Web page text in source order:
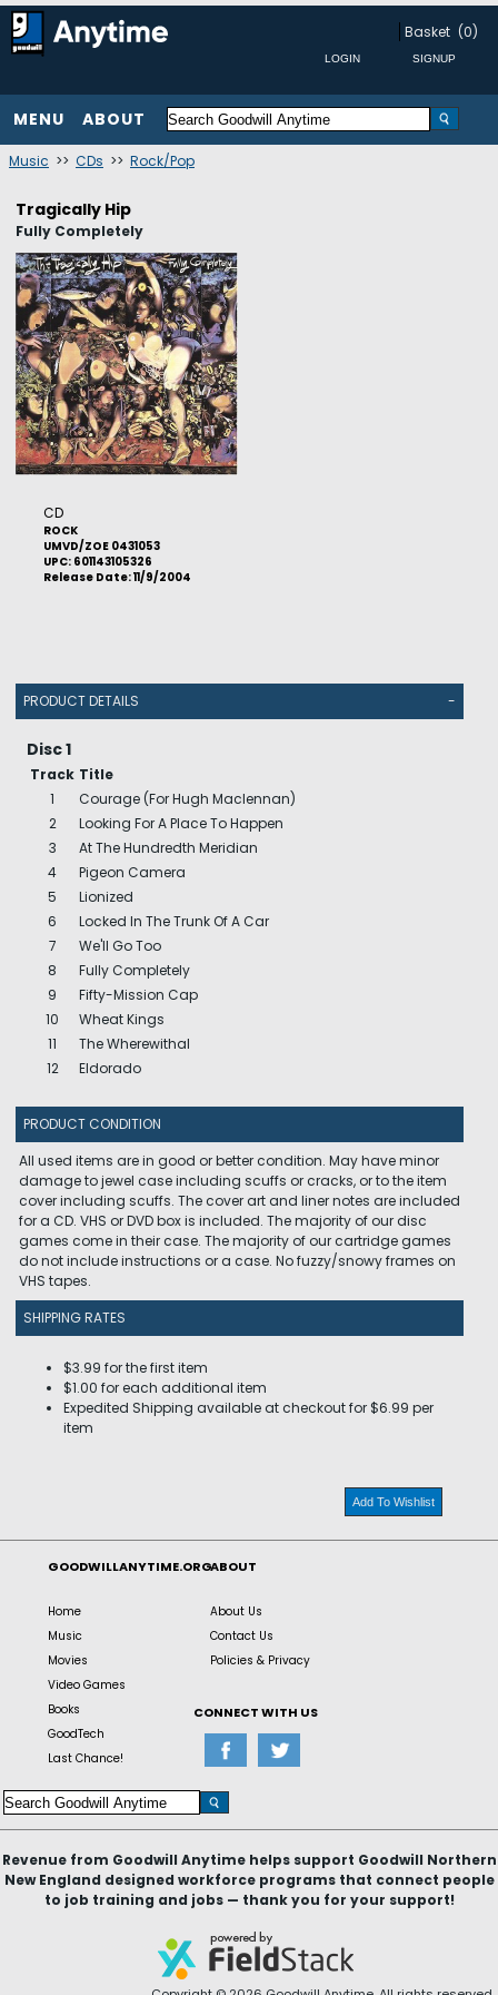
Basket (0)
MENU ABOUT
Music >> CDs >> Rock/Pop
Tragically Hip
Fully Completely
CD
ROCK
UMVD/ZOE 0431053
UPC: 601143105326
Release Date: 11/9/2004
PRODUCT DETAILS -
Disc 1
Track Title
1
Courage (For Hugh Maclennan)
2
Looking For A Place To Happen
3
At The Hundredth Meridian
4
Pigeon Camera
5
Lionized
6
Locked In The Trunk Of A Car
7
We'll Go Too
8
Fully Completely
9
Fifty-Mission Cap
10
Wheat Kings
11
The Wherewithal
12
Eldorado
PRODUCT CONDITION
All used items are in good or better condition. May have minor
damage to jewel case including scuffs or cracks, or to the item
cover including scuffs. The cover art and liner notes are included
for a CD. VHS or DVD box is included. The majority of our disc
games come in their case. The majority of our cartridge games
do not include instructions or a case. No fuzzy/snowy frames on
VHS tapes.
SHIPPING RATES
$3.99 for the first item
$1.00 for each additional item
Expedited Shipping available at checkout for $6.99 per
item
Add To Wishlist
GOODWILLANYTIME.ORG
Home
Music
Movies
Video Games
Books
GoodTech
Last Chance!
ABOUT
About Us
Contact Us
Policies & Privacy
CONNECT WITH US
Revenue from Goodwill Anytime helps support Goodwill Northern
New England designed workforce programs that connect people
to job training and jobs — thank you for your support!